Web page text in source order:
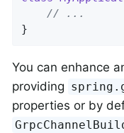
// ...
}
You can enhance
providing
properties or by